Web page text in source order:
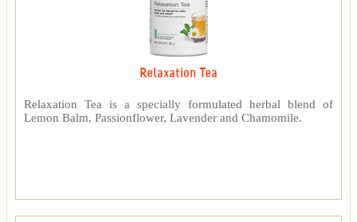
Relaxation Tea
Relaxation Tea is a specially formulated herbal blend of
Lemon Balm, Passionflower, Lavender and Chamomile.